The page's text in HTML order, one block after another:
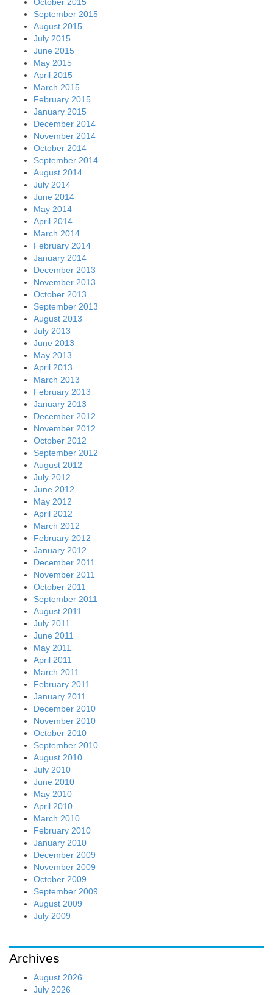
September 2015
August 2015
July 2015
June 2015
May 2015
April 2015
March 2015
February 2015
January 2015
December 2014
November 2014
October 2014
September 2014
August 2014
July 2014
June 2014
May 2014
April 2014
March 2014
February 2014
January 2014
December 2013
November 2013
October 2013
September 2013
August 2013
July 2013
June 2013
May 2013
April 2013
March 2013
February 2013
January 2013
December 2012
November 2012
October 2012
September 2012
August 2012
July 2012
June 2012
May 2012
April 2012
March 2012
February 2012
January 2012
December 2011
November 2011
October 2011
September 2011
August 2011
July 2011
June 2011
May 2011
April 2011
March 2011
February 2011
January 2011
December 2010
November 2010
October 2010
September 2010
August 2010
July 2010
June 2010
May 2010
April 2010
March 2010
February 2010
January 2010
December 2009
November 2009
October 2009
September 2009
August 2009
July 2009
Archives
August 2026
July 2026